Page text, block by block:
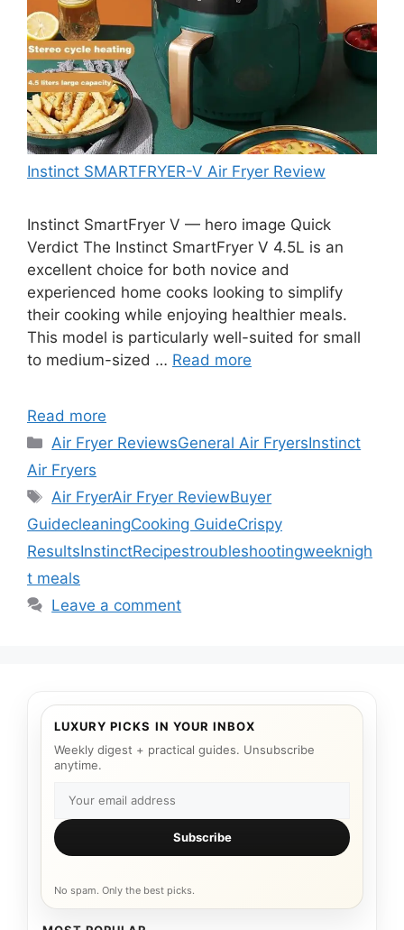
Instinct SMARTFRYER-V Air Fryer Review
Instinct SmartFryer V — hero image Quick
Verdict The Instinct SmartFryer V 4.5L is an
excellent choice for both novice and
experienced home cooks looking to simplify
their cooking while enjoying healthier meals.
This model is particularly well-suited for small
to medium-sized … Read more
Read more
Categories
Air Fryer ReviewsGeneral Air FryersInstinct
Air Fryers
Tags
Air FryerAir Fryer ReviewBuyer
GuidecleaningCooking GuideCrispy
ResultsInstinctRecipestroubleshootingweeknigh
t meals
Leave a comment
LUXURY PICKS IN YOUR INBOX
Weekly digest + practical guides. Unsubscribe
anytime.
Subscribe
No spam. Only the best picks.